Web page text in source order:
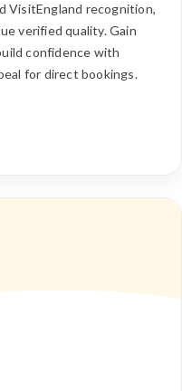
VisitEngland recognition,
verified quality. Gain
confidence with
for direct bookings.